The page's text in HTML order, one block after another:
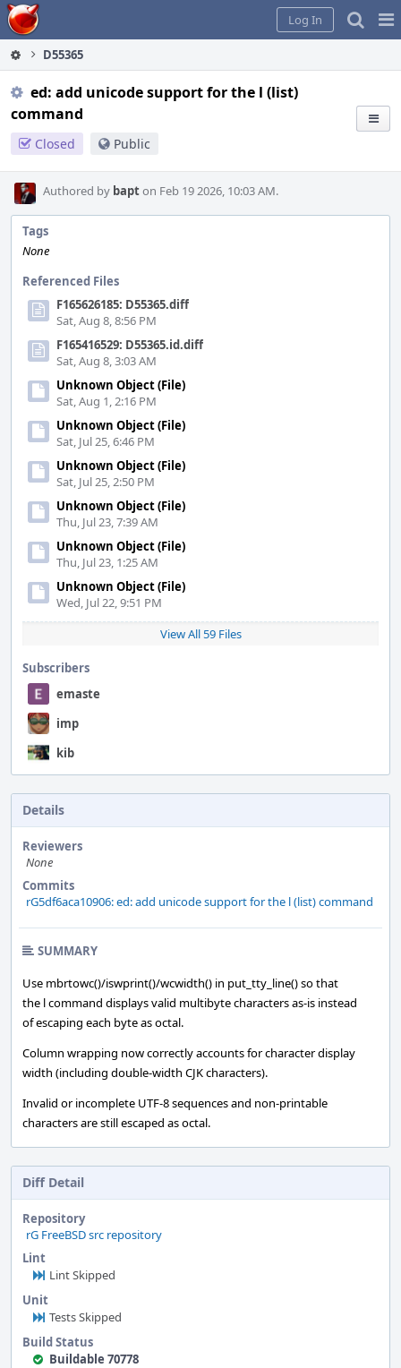
Home
Log In
D55365
ed: add unicode support for the l (list)
command
Closed Public
Authored by bapton Feb 19 2026, 10:03 AM.
Tags
None
Referenced Files
F165626185: D55365.diff
Sat, Aug 8, 8:56 PM
F165416529: D55365.id.diff
Sat, Aug 8, 3:03 AM
Unknown Object (File)
Sat, Aug 1, 2:16 PM
Unknown Object (File)
Sat, Jul 25, 6:46 PM
Unknown Object (File)
Sat, Jul 25, 2:50 PM
Unknown Object (File)
Thu, Jul 23, 7:39 AM
Unknown Object (File)
Thu, Jul 23, 1:25 AM
Unknown Object (File)
Wed, Jul 22, 9:51 PM
View All 59 Files
Subscribers
emaste
imp
kib
Details
Reviewers
None
Commits
rG5df6aca10906: ed: add unicode support for the l (list) command
SUMMARY
Use mbrtowc()/iswprint()/wcwidth() in put_tty_line() so that
the l command displays valid multibyte characters as-is instead
of escaping each byte as octal.
Column wrapping now correctly accounts for character display
width (including double-width CJK characters).
Invalid or incomplete UTF-8 sequences and non-printable
characters are still escaped as octal.
Diff Detail
Repository
rG FreeBSD src repository
Lint
Lint Skipped
Unit
Tests Skipped
Build Status
Buildable 70778